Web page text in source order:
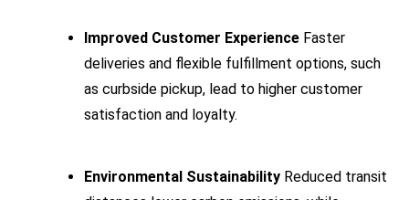
Improved Customer Experience Faster
deliveries and flexible fulfillment options, such
as curbside pickup, lead to higher customer
satisfaction and loyalty.
Environmental Sustainability Reduced transit